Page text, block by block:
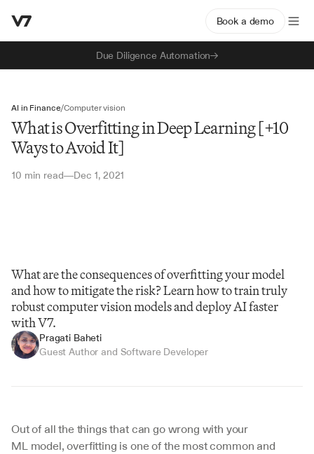
Due Diligence Automation
Book a demo
AI in Finance/Computer vision
What is Overfitting in Deep Learning [+10
Ways to Avoid It]
10 min read—Dec 1, 2021
What are the consequences of overfitting your model
and how to mitigate the risk? Learn how to train truly
robust computer vision models and deploy AI faster
with V7.
Pragati Baheti
Guest Author and Software Developer
Out of all the things that can go wrong with your
ML model, overfitting is one of the most common and